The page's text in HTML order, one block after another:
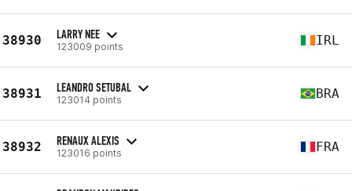
38930 LARRY NEE
123009 points IRL
38931 LEANDRO SETUBAL
123014 points BRA
38932 RENAUX ALEXIS
123016 points FRA